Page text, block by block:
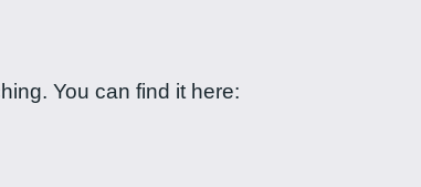
You can find it here: